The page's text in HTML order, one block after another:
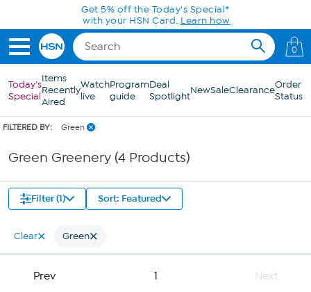
Skip to Main ContentGet 5% off the Today's Special*
with your HSN Card. Learn how
0
Today's
Special
Items
Recently
Aired
Watch
live
Program
guide
Deal
SpotlightNewSaleClearanceOrder
Status
FILTERED BY: Green
Green Greenery (4 Products)
Filter (1) Sort: Featured
Clear Green
Prev 1 Next